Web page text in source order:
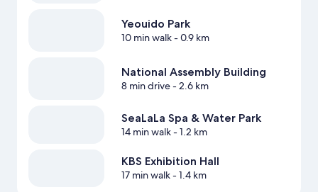
Yeouido Park
10 min walk- 0.9 km
National Assembly Building
8 min drive- 2.6 km
SeaLaLa Spa & Water Park
14 min walk- 1.2 km
KBS Exhibition Hall
17 min walk- 1.4 km